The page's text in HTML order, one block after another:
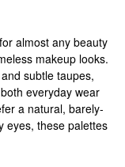
almost any beauty
makeup looks.
subtle taupes,
everyday wear
a natural, barely-
eyes, these palettes